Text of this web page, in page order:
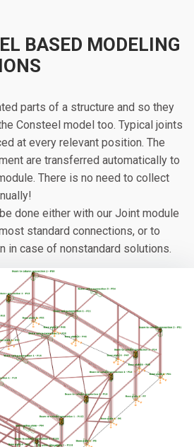
BASED MODELING
parts of a structure and so they
Consteel model too. Typical joints
at every relevant position. The
are transferred automatically to
There is no need to collect
done either with our Joint module
standard connections, or to
in case of nonstandard solutions.